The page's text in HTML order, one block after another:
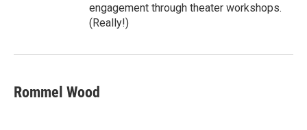
engagement through theater workshops.
(Really!)
Rommel Wood